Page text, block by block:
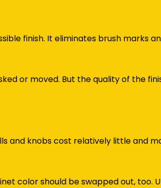
finish. It eliminates brush marks
or moved. But the quality of the
and knobs cost relatively little and
color should be swapped out, too.